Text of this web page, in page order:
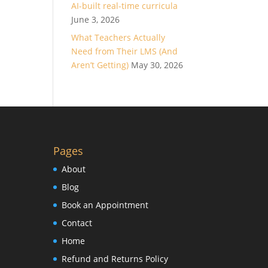
AI-built real-time curricula
June 3, 2026
What Teachers Actually
Need from Their LMS (And
Aren’t Getting) May 30, 2026
Pages
About
Blog
Book an Appointment
Contact
Home
Refund and Returns Policy